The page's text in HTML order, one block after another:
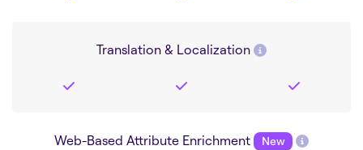
Translation & Localization
Web-Based Attribute Enrichment New